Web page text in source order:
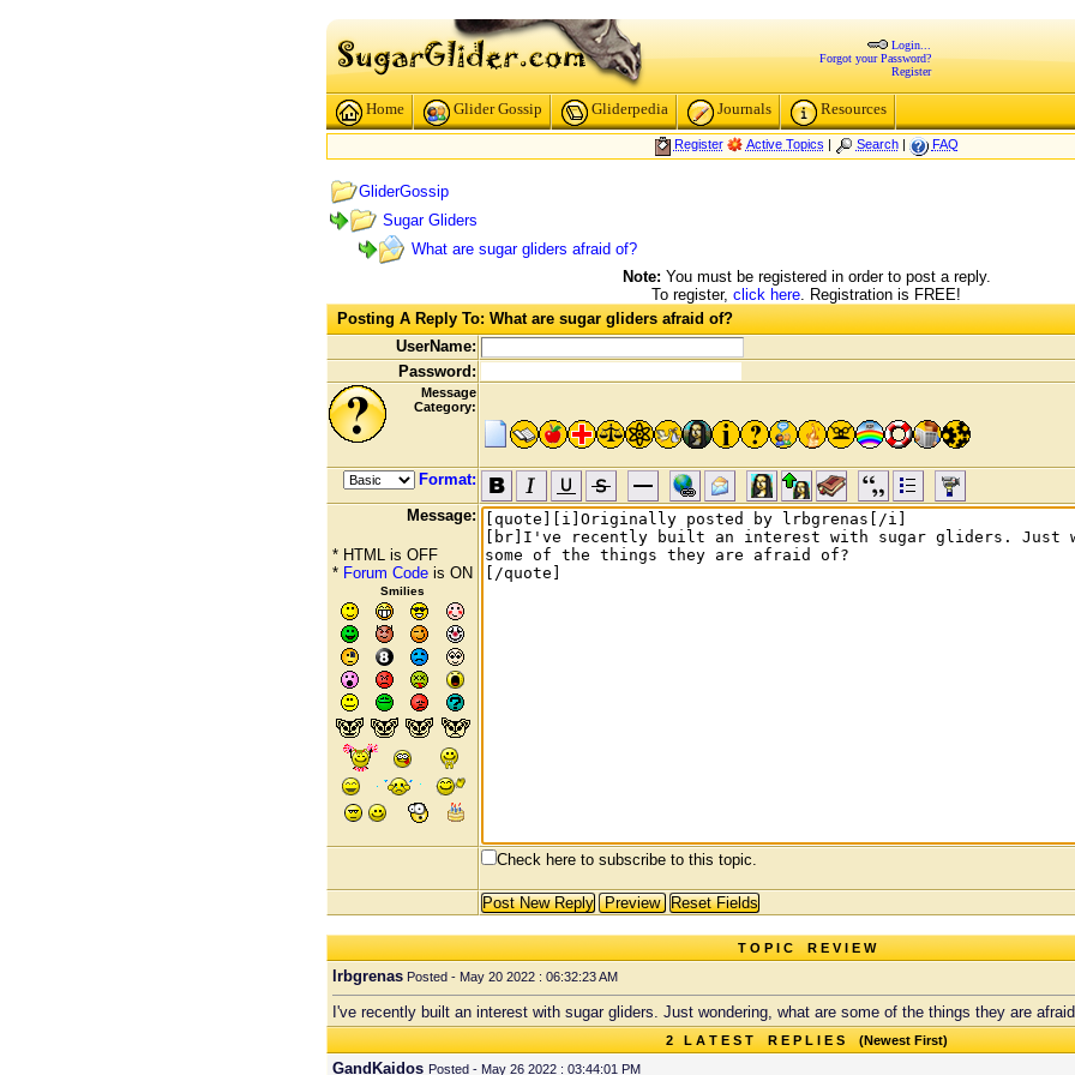
Login...
Forgot your Password?
Register
Home Glider Gossip Gliderpedia Journals Resources
Register Active Topics | Search| FAQ
GliderGossip
Sugar Gliders
What are sugar gliders afraid of?
Note: You must be registered in order to post a reply.
To register, click here. Registration is FREE!
Posting A Reply To: What are sugar gliders afraid of?
UserName:
Password:
Message
Category:
Format:
Message:
* HTML is OFF
* Forum Code is ON
Smilies
Check here to subscribe to this topic.
T O P I C R E V I E W
lrbgrenas Posted - May 20 2022 : 06:32:23 AM
I've recently built an interest with sugar gliders. Just wondering, what are some of the things they are
2 L A T E S T R E P L I E S (Newest First)
GandKaidos Posted - May 26 2022 : 03:44:01 PM